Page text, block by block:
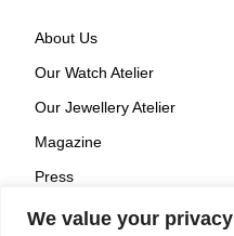
We value your privacy
About Us
Our Watch Atelier
Our Jewellery Atelier
Magazine
Press